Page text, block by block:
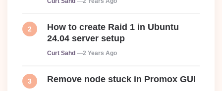
How to create Raid 1 in Ubuntu
24.04 server setup
Posted
Curt Sahd 2 Years Ago
Remove node stuck in Promox GUI